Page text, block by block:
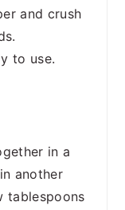
and crush
to use.
in a
another
tablespoons